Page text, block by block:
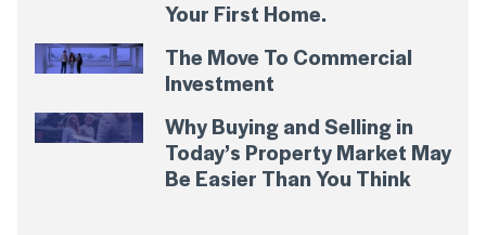
Your First Home.
The Move To Commercial
Investment
Why Buying and Selling in
Today’s Property Market May
Be Easier Than You Think